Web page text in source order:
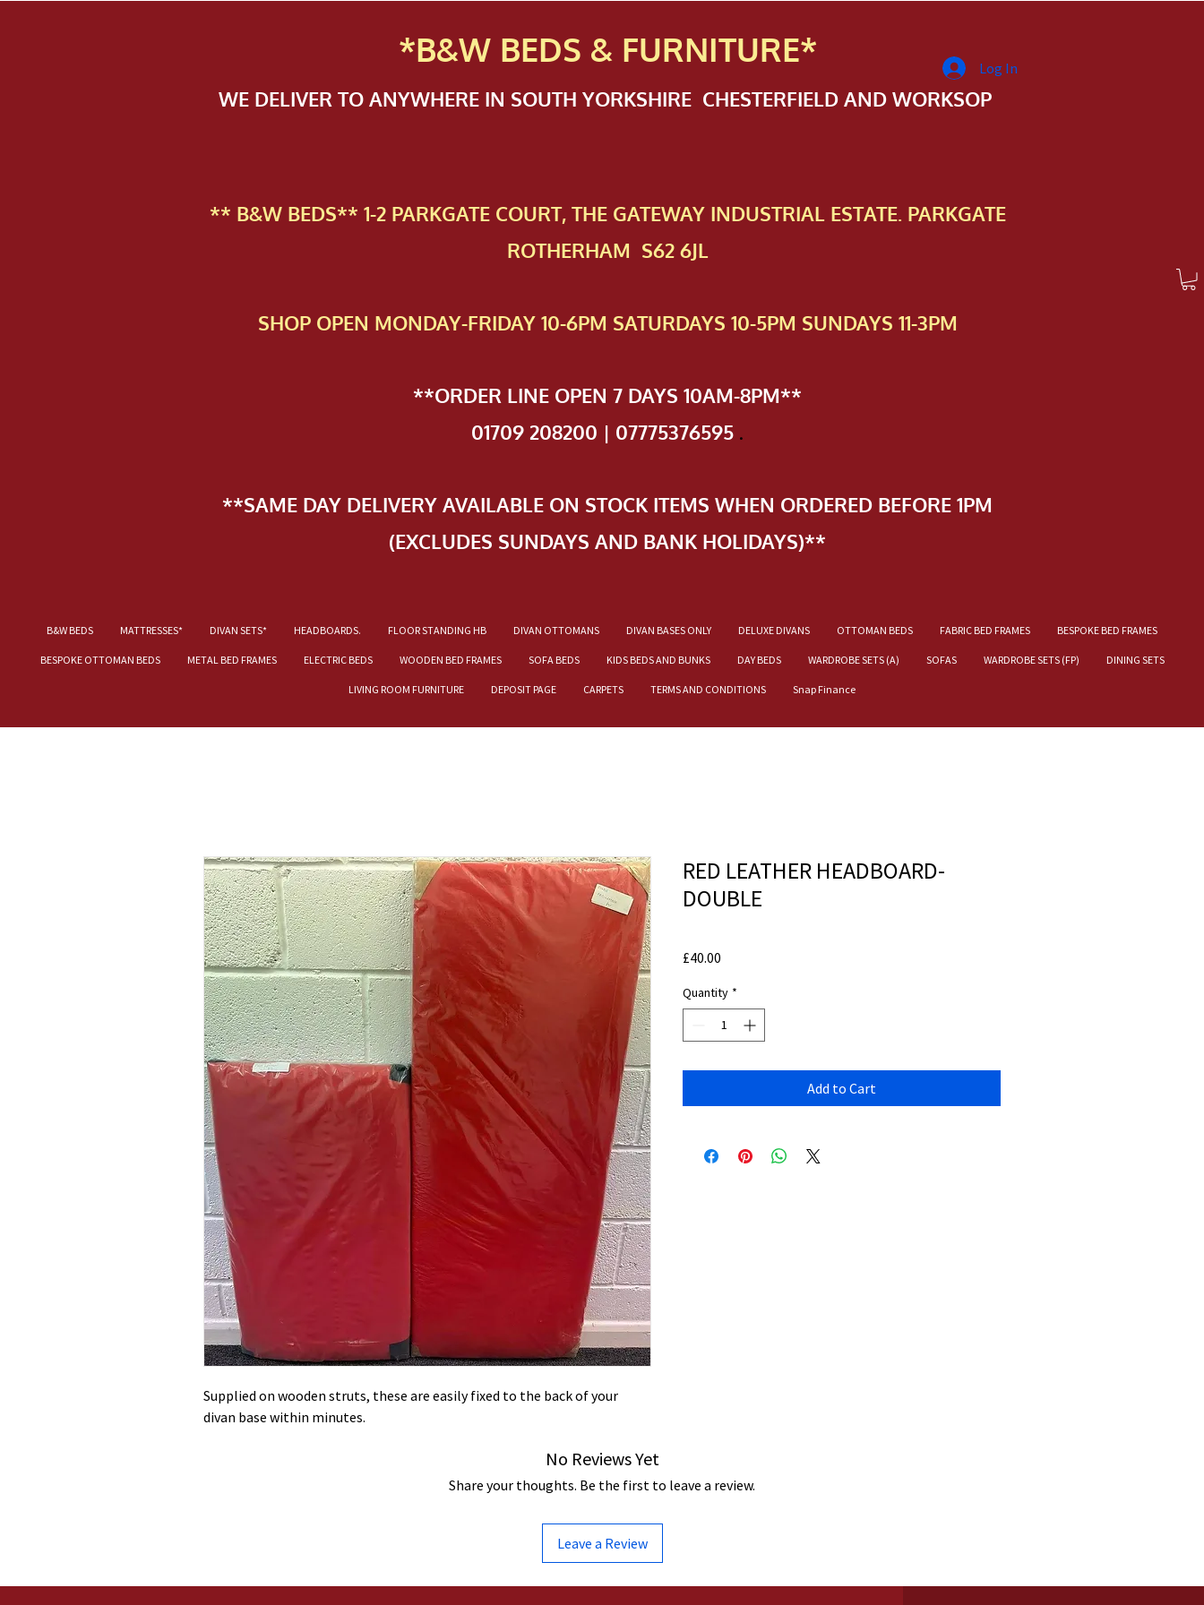
*B&W BEDS & FURNITURE*
WE DELIVER TO ANYWHERE IN SOUTH YORKSHIRE CHESTERFIELD AND WORKSOP
** B&W BEDS** 1-2 PAR​KGATE COURT, THE GATEWAY INDUSTRIAL ESTATE. PARKGATE
ROTHERHAM S62 6JL
SHOP OPEN MONDAY-FRIDAY 10-6PM SATURDAYS 10-5PM SUNDAYS 11-3PM
**ORDER LINE OPEN 7 DAYS 10AM-8PM**
01709 208200 | 07775376595 .
**SAME DAY DELIVERY AVAILABLE ON STOCK ITEMS WHEN ORDERED BEFORE 1PM
(EXCLUDES SUNDAYS AND BANK HOLIDAYS)**
B&W BEDS MATTRESSES* DIVAN SETS* HEADBOARDS. FLOOR STANDING HB DIVAN OTTOMANS DIVAN BASES ONLY DELUXE DIVANS OTTOMAN BEDS FABRIC BED FRAMES BESPOKE BED FRAMES
BESPOKE OTTOMAN BEDS METAL BED FRAMES ELECTRIC BEDS WOODEN BED FRAMES SOFA BEDS KIDS BEDS AND BUNKS DAY BEDS WARDROBE SETS (A) SOFAS WARDROBE SETS (FP) DINING SETS
LIVING ROOM FURNITURE DEPOSIT PAGE CARPETS TERMS AND CONDITIONS Snap Finance
Log In
Supplied on wooden struts, these are easily fixed to the back of your
divan base within minutes.
RED LEATHER HEADBOARD-
DOUBLE
£40.00
Quantity *
Add to Cart
No Reviews Yet
Share your thoughts. Be the first to leave a review.
Leave a Review